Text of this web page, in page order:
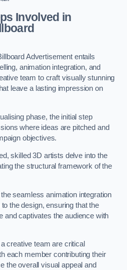
Involved in
Advertisement entails
animation integration, and
team to craft visually stunning
leave a lasting impression on
phase, the initial step
where ideas are pitched and
objectives.
skilled 3D artists delve into the
the structural framework of the
seamless animation integration
the design, ensuring that the
and captivates the audience with
creative team are critical
each member contributing their
the overall visual appeal and